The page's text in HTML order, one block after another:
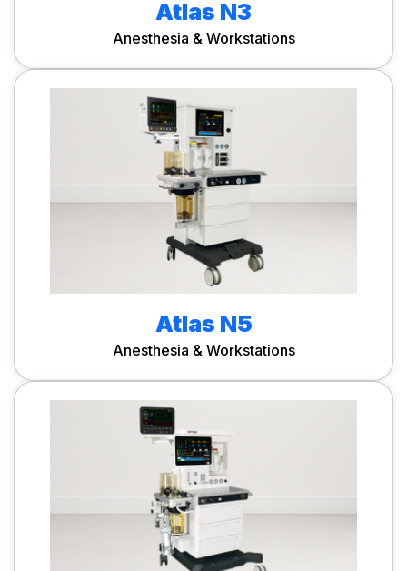
Atlas N3
Anesthesia & Workstations
Atlas N5
Anesthesia & Workstations